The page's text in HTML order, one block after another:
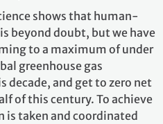
shows that human-
beyond doubt, but we have
to a maximum of under
greenhouse gas
decade, and get to zero net
of this century. To achieve
taken and coordinated